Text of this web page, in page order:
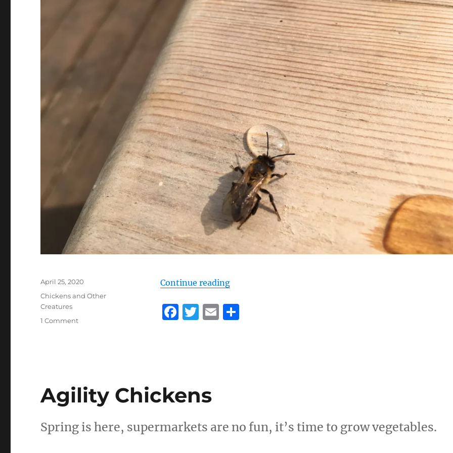
Continue reading“Save the bee”
F
o
o
k
T E S
Posted
on
April 25, 2020
Categories
Chickens and Other
Creatures
1 Commenton
Agility Chickens
Spring is here, supermarkets are no fun, it’s time to grow vegetables.